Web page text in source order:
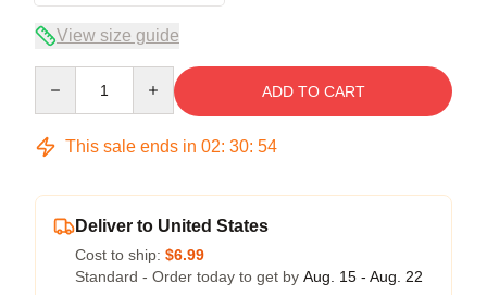
View size guide
ADD TO CART
This sale ends in 02: 30: 53
Deliver to United States
Cost to ship: $6.99
Standard - Order today to get by Aug. 15 - Aug. 22